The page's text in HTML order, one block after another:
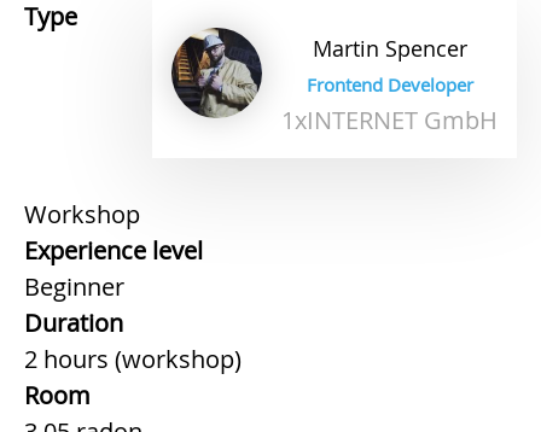
Martin Spencer
Frontend Developer
1xINTERNET GmbH
Type
Workshop
Experience level
Beginner
Duration
2 hours (workshop)
Room